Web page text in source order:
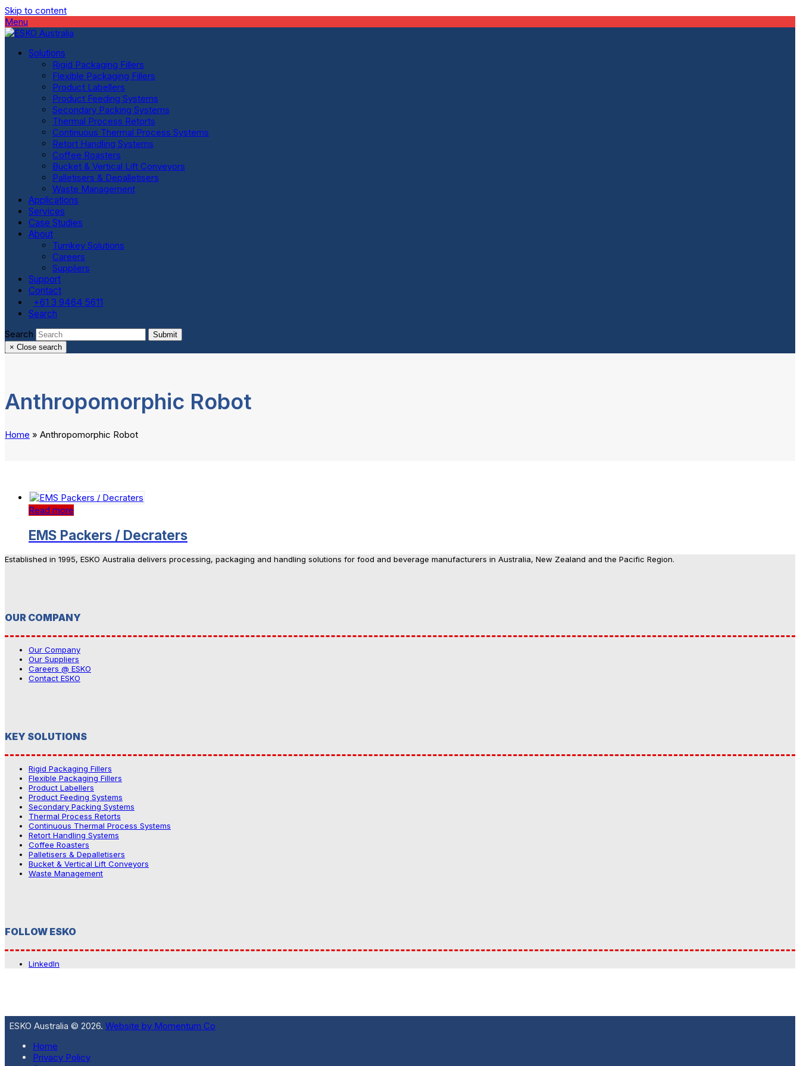
Skip to content
Menu
Solutions
Rigid Packaging Fillers
Flexible Packaging Fillers
Product Labellers
Product Feeding Systems
Secondary Packing Systems
Thermal Process Retorts
Continuous Thermal Process Systems
Retort Handling Systems
Coffee Roasters
Bucket & Vertical Lift Conveyors
Palletisers & Depalletisers
Waste Management
Applications
Services
Case Studies
About
Turnkey Solutions
Careers
Suppliers
Support
Contact
+61 3 9464 5611
Search
Search
Submit
× Close search
Anthropomorphic Robot
Home » Anthropomorphic Robot
Read more
EMS Packers / Decraters
Established in 1995, ESKO Australia delivers processing, packaging and handling solutions for food and beverage manufacturers in Australia, New Zealand and the Pacific Region.
OUR COMPANY
Our Company
Our Suppliers
Careers @ ESKO
Contact ESKO
KEY SOLUTIONS
Rigid Packaging Fillers
Flexible Packaging Fillers
Product Labellers
Product Feeding Systems
Secondary Packing Systems
Thermal Process Retorts
Continuous Thermal Process Systems
Retort Handling Systems
Coffee Roasters
Palletisers & Depalletisers
Bucket & Vertical Lift Conveyors
Waste Management
FOLLOW ESKO
LinkedIn
ESKO Australia © 2026. Website by Momentum Co
Home
Privacy Policy